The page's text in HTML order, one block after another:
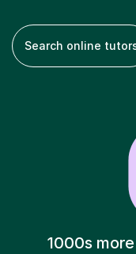
Search online
1000s